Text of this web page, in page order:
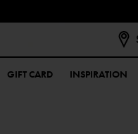
GIFT CARD INSPIRATION